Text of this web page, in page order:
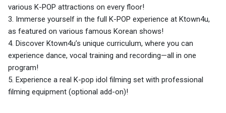
various K-POP attractions on every floor!
3. Immerse yourself in the full K-POP experience at Ktown4u,
as featured on various famous Korean shows!
4. Discover Ktown4u’s unique curriculum, where you can
experience dance, vocal training and recording—all in one
program!
5. Experience a real K-pop idol filming set with professional
filming equipment (optional add-on)!